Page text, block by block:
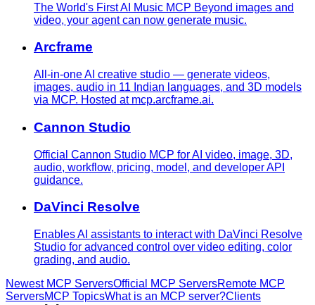
The World's First AI Music MCP Beyond images and
video, your agent can now generate music.
Arcframe
All-in-one AI creative studio — generate videos,
images, audio in 11 Indian languages, and 3D models
via MCP. Hosted at mcp.arcframe.ai.
Cannon Studio
Official Cannon Studio MCP for AI video, image, 3D,
audio, workflow, pricing, model, and developer API
guidance.
DaVinci Resolve
Enables AI assistants to interact with DaVinci Resolve
Studio for advanced control over video editing, color
grading, and audio.
Newest MCP ServersOfficial MCP ServersRemote MCP
ServersMCP TopicsWhat is an MCP server?Clients